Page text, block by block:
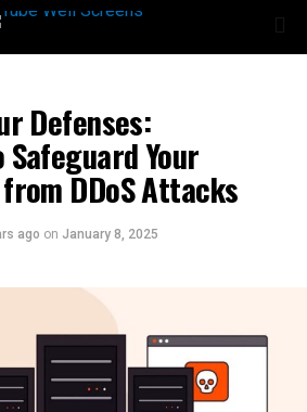
Defenses:
Your
DDoS Attacks
ago on January 8, 2025